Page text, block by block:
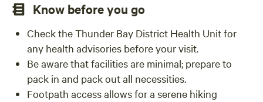
Know before you go
Check the Thunder Bay District Health Unit for
any health advisories before your visit.
Be aware that facilities are minimal; prepare to
pack in and pack out all necessities.
Footpath access allows for a serene hiking